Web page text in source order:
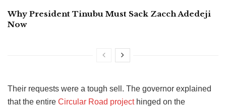
Why President Tinubu Must Sack Zacch Adedeji
Now
Their requests were a tough sell. The governor explained
that the entire Circular Road projecthinged on the